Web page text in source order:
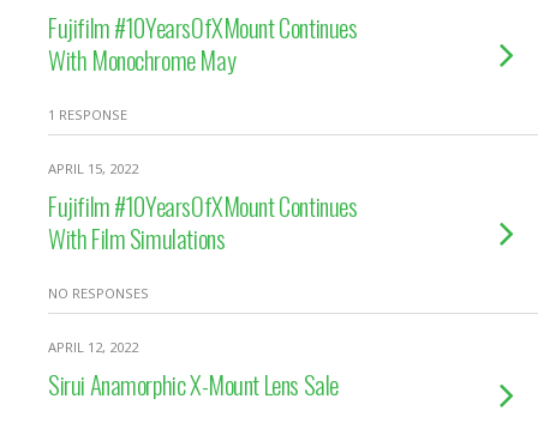
Fujifilm #10YearsOfXMount Continues
With Monochrome May
1 RESPONSE
APRIL 15, 2022
Fujifilm #10YearsOfXMount Continues
With Film Simulations
NO RESPONSES
APRIL 12, 2022
Sirui Anamorphic X-Mount Lens Sale